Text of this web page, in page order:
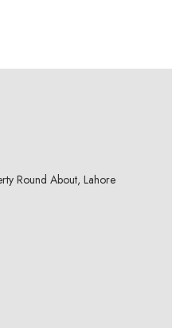
Round About, Lahore